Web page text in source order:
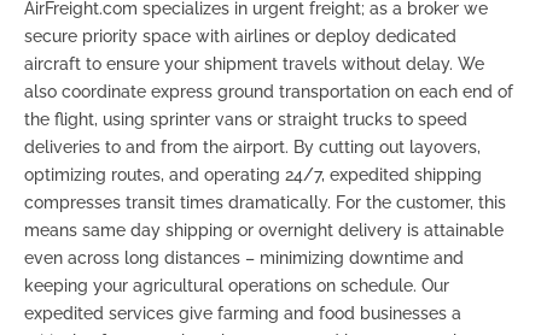
AirFreight.com specializes in urgent freight; as a broker we
secure priority space with airlines or deploy dedicated
aircraft to ensure your shipment travels without delay. We
also coordinate express ground transportation on each end of
the flight, using sprinter vans or straight trucks to speed
deliveries to and from the airport. By cutting out layovers,
optimizing routes, and operating 24/7, expedited shipping
compresses transit times dramatically. For the customer, this
means same day shipping or overnight delivery is attainable
even across long distances – minimizing downtime and
keeping your agricultural operations on schedule. Our
expedited services give farming and food businesses a